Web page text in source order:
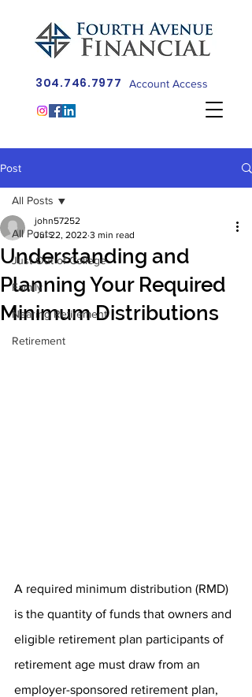
304.746.7977 Account Access
Post
All Posts
Just Out of College
Family
Nearing Retirement
Retirement
All Posts
Understanding and
Planning Your Required
Minimum Distributions
john57252
Jul 22, 2022 3 min read
A required minimum distribution (RMD)
is the quantity of funds that owners and
eligible retirement plan participants of
retirement age must draw from an
employer-sponsored retirement plan,